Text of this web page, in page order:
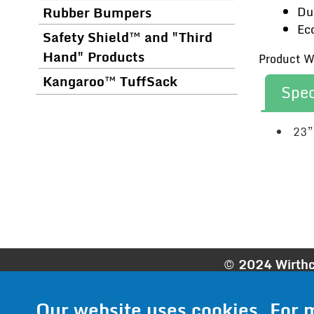
Product
Rubber Bumpers
Safety Shield™ and "Third
Hand" Products
Kangaroo™ TuffSack
© 2024